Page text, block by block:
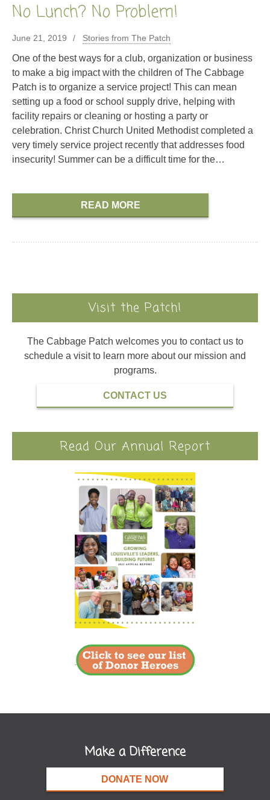
No Lunch? No Problem!
June 21, 2019 Stories from The Patch
One of the best ways for a club, organization or business
to make a big impact with the children of The Cabbage
Patch is to organize a service project! This can mean
setting up a food or school supply drive, helping with
facility repairs or cleaning or hosting a party or
celebration. Christ Church United Methodist completed a
very timely service project recently that addresses food
insecurity! Summer can be a difficult time for the…
READ MORE
Visit the Patch!
The Cabbage Patch welcomes you to contact us to
schedule a visit to learn more about our mission and
programs.
CONTACT US
Read Our Annual Report
Make a Difference
DONATE NOW